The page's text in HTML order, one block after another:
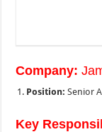
Company:
Position: Senior
Key